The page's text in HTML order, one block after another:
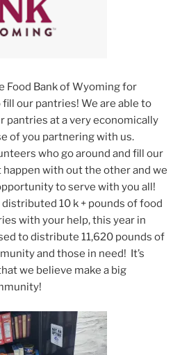
Food Bank of Wyoming for
our pantries! We are able to
pantries at a very economically
of you partnering with us.
who go around and fill our
happen with out the other and we
to serve with you all!
10 k + pounds of food
with your help, this year in
to distribute 11,620 pounds of
and those in need! It’s
we believe make a big